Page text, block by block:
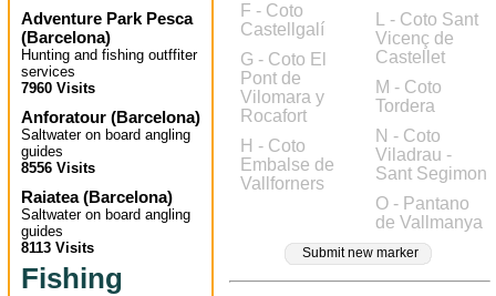
Adventure Park Pesca
(Barcelona)
Hunting and fishing outffiter
services
7960 Visits
Anforatour (Barcelona)
Saltwater on board angling
guides
8556 Visits
Raiatea(Barcelona)
Saltwater on board angling
guides
8113 Visits
Fishing
F - Coto
Castellgalí
G - Coto El
Pont de
Vilomara y
Rocafort
H - Coto
Embalse de
Vallforners
L - Coto Sant
Vicenç de
Castellet
M - Coto
Tordera
N - Coto
Viladrau -
Sant Segimon
O - Pantano
de Vallmanya
Submit new marker